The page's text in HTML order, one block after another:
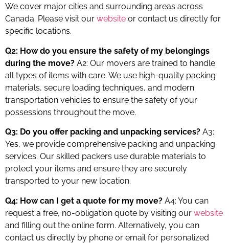
We cover major cities and surrounding areas across
Canada. Please visit our website or contact us directly for
specific locations.
Q2: How do you ensure the safety of my belongings
during the move? A2: Our movers are trained to handle
all types of items with care. We use high-quality packing
materials, secure loading techniques, and modern
transportation vehicles to ensure the safety of your
possessions throughout the move.
Q3: Do you offer packing and unpacking services? A3:
Yes, we provide comprehensive packing and unpacking
services. Our skilled packers use durable materials to
protect your items and ensure they are securely
transported to your new location.
Q4: How can I get a quote for my move? A4: You can
request a free, no-obligation quote by visiting our website
and filling out the online form. Alternatively, you can
contact us directly by phone or email for personalized